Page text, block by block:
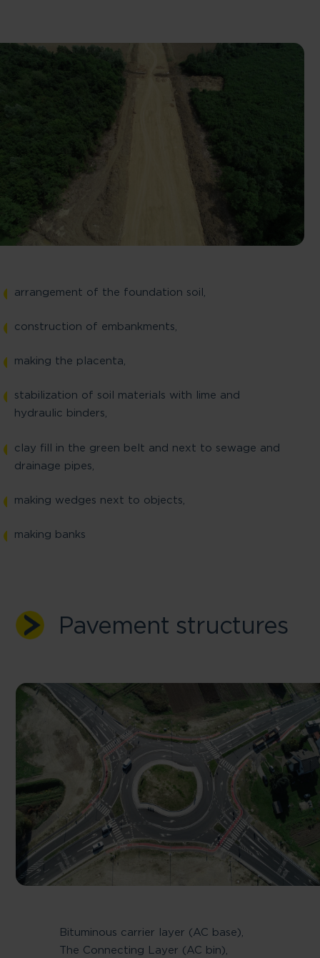
Skip to main content
arrangement of the foundation soil,
construction of embankments,
making the placenta,
stabilization of soil materials with lime and
hydraulic binders,
clay fill in the green belt and next to sewage and
drainage pipes,
making wedges next to objects,
making banks
Pavement structures
Bituminous carrier layer (AC base),
The Connecting Layer (AC bin),